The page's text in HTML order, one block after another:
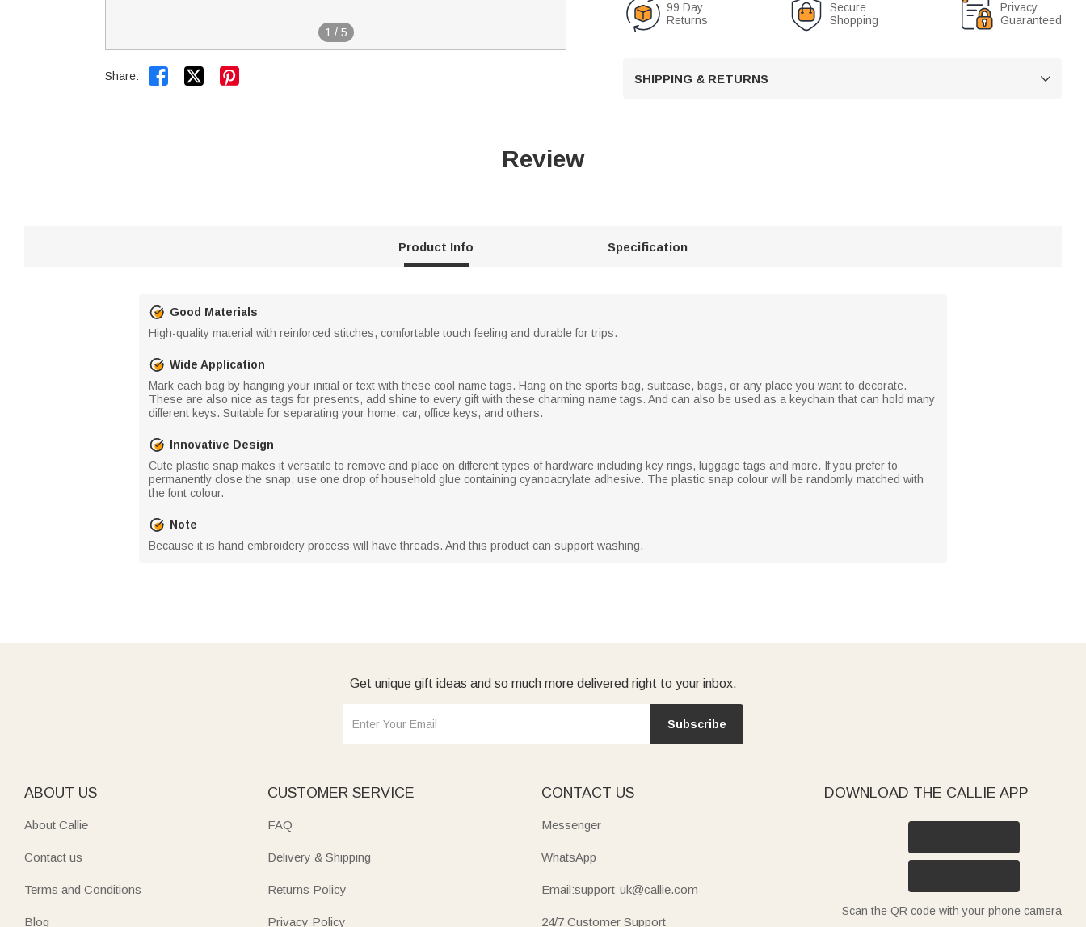
1 / 5
Share:  
99 Day
Returns
Secure
Shopping
Privacy
Guaranteed
SHIPPING & RETURNS 
Review
Product Info Specification
Good Materials
High-quality material with reinforced stitches, comfortable touch feeling and durable for trips.
Wide Application
Mark each bag by hanging your initial or text with these cool name tags. Hang on the sports bag, suitcase, bags, or any place you want to decorate.
These are also nice as tags for presents, add shine to every gift with these charming name tags. And can also be used as a keychain that can hold many
different keys. Suitable for separating your home, car, office keys, and others.
Innovative Design
Cute plastic snap makes it versatile to remove and place on different types of hardware including key rings, luggage tags and more. If you prefer to
permanently close the snap, use one drop of household glue containing cyanoacrylate adhesive. The plastic snap colour will be randomly matched with
the font colour.
Note
Because it is hand embroidery process will have threads. And this product can support washing.
Get unique gift ideas and so much more delivered right to your inbox.
Subscribe
ABOUT US
About Callie
Contact us
Terms and Conditions
Blog
CUSTOMER SERVICE
FAQ
Delivery & Shipping
Returns Policy
Privacy Policy
CONTACT US
Messenger
WhatsApp
Email:support-uk@callie.com
24/7 Customer Support
DOWNLOAD THE CALLIE APP
Scan the QR code with your phone camera